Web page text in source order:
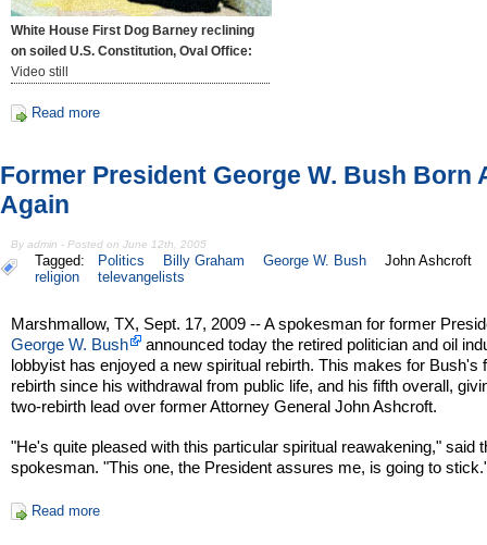
White House First Dog Barney reclining
on soiled U.S. Constitution, Oval Office:
Video still
Read more
Former President George W. Bush Born
Again
By admin - Posted on June 12th, 2005
Tagged: Politics Billy Graham George W. Bush
John Ashcroft
religion
televangelists
Marshmallow, TX, Sept. 17, 2009 -- A spokesman for former
George W. Bush
announced today the retired politician and oil
lobbyist has enjoyed a new spiritual rebirth. This makes for Bush's
rebirth since his withdrawal from public life, and his fifth overall,
two-rebirth lead over former Attorney General John Ashcroft.
"He's quite pleased with this particular spiritual reawakening," said
spokesman. "This one, the President assures me, is going to
Read more